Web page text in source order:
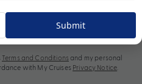
Terms and Conditions and my personal
with My Cruises Privacy Notice
Submit